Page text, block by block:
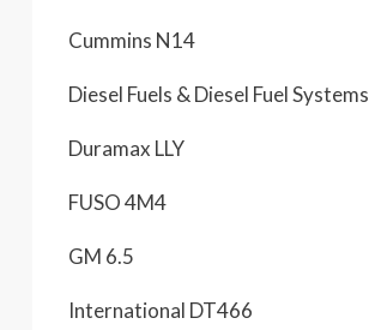
Cummins N14
Diesel Fuels & Diesel Fuel Systems
Duramax LLY
FUSO 4M4
GM 6.5
International DT466